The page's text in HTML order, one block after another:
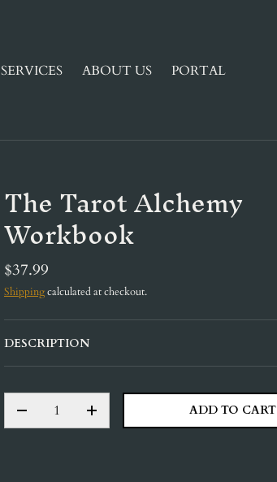
SERVICES ABOUT US PORTAL
The Tarot Alchemy
Workbook
$37.99
Shippingcalculated at checkout.
DESCRIPTION
DECREASE QUANTITYINCREASE QUANTITY
ADD TO CART